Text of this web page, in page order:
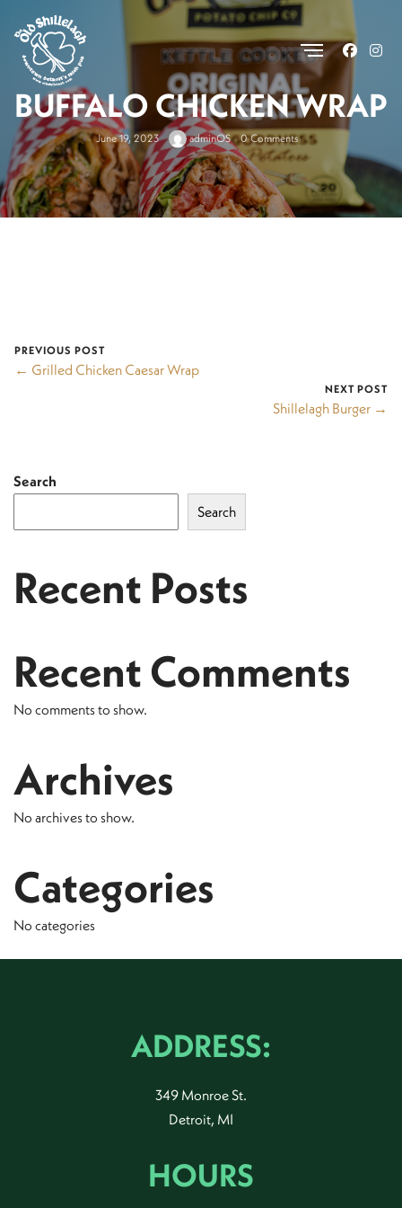
BUFFALO CHICKEN WRAP
June 19, 2023 adminOS 0 Comments
PREVIOUS POST
← Grilled Chicken Caesar Wrap
NEXT POST
Shillelagh Burger →
Search
Search
Recent Posts
Recent Comments
No comments to show.
Archives
No archives to show.
Categories
No categories
ADDRESS:
349 Monroe St.
Detroit, MI
HOURS